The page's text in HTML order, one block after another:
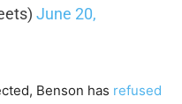
June 20,
Benson has refused